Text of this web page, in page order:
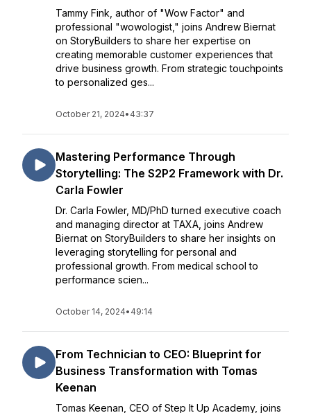
Tammy Fink, author of "Wow Factor" and
professional "wowologist," joins Andrew Biernat
on StoryBuilders to share her expertise on
creating memorable customer experiences that
drive business growth. From strategic touchpoints
to personalized ges...
October 21, 2024• 43:37
Mastering Performance Through
Storytelling: The S2P2 Framework with Dr.
Carla Fowler
Dr. Carla Fowler, MD/PhD turned executive coach
and managing director at TAXA, joins Andrew
Biernat on StoryBuilders to share her insights on
leveraging storytelling for personal and
professional growth. From medical school to
performance scien...
October 14, 2024• 49:14
From Technician to CEO: Blueprint for
Business Transformation with Tomas
Keenan
Tomas Keenan, CEO of Step It Up Academy, joins